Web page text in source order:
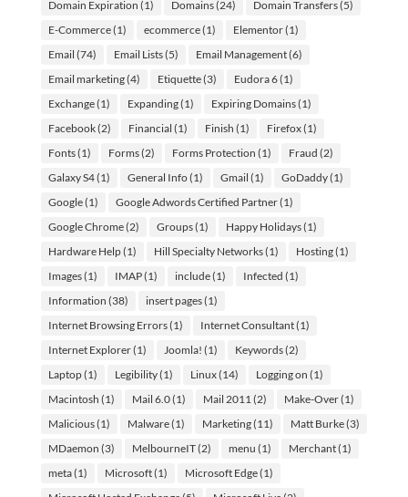
Domain Expiration (1) Domains(24) Domain Transfers(5)
E-Commerce(1) ecommerce(1) Elementor(1)
Email (74) Email Lists(5) Email Management(6)
Email marketing(4) Etiquette(3) Eudora 6(1)
Exchange(1) Expanding(1) Expiring Domains(1)
Facebook(2) Financial (1) Finish (1) Firefox(1)
Fonts(1) Forms(2) Forms Protection (1) Fraud (2)
Galaxy S4(1) General Info(1) Gmail (1) GoDaddy(1)
Google(1) Google Adwords Certified Partner(1)
Google Chrome(2) Groups(1) Happy Holidays(1)
Hardware Help(1) Hill Specialty Networks(1) Hosting(1)
Images(1) IMAP(1) include(1) Infected (1)
Information (38) insert pages(1)
Internet Browsing Errors(1) Internet Consultant(1)
Internet Explorer(1) Joomla! (1) Keywords(2)
Laptop(1) Legibility(1) Linux(14) Logging on (1)
Macintosh (1) Mail 6.0(1) Mail 2011 (2) Make-Over(1)
Malicious(1) Malware(1) Marketing(11) Matt Burke(3)
MDaemon (3) MelbourneIT(2) menu (1) Merchant(1)
meta(1) Microsoft(1) Microsoft Edge(1)